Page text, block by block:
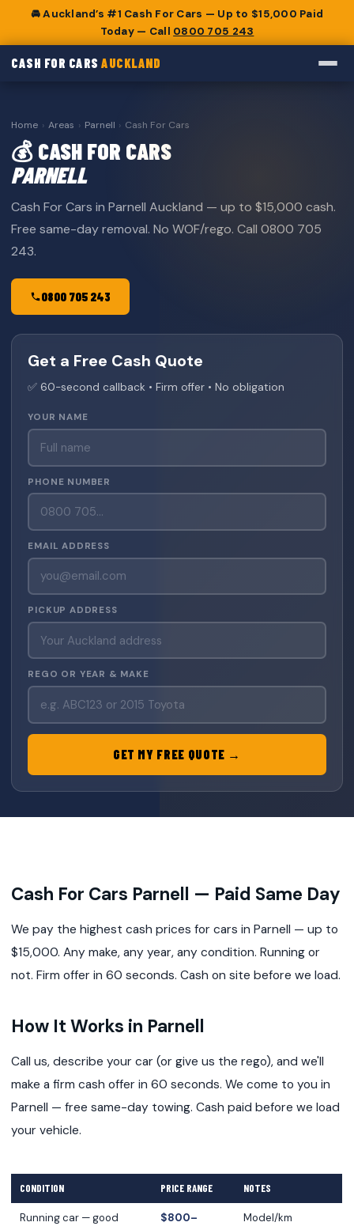
🚘 Auckland’s #1 Cash For Cars — Up to $15,000 Paid
Today — Call 0800 705 243
CASH FOR CARSAUCKLAND
Home › Areas › Parnell › Cash For Cars
💰 CASH FOR CARS
PARNELL
Cash For Cars in Parnell Auckland — up to $15,000 cash.
Free same-day removal. No WOF/rego. Call 0800 705
243.
0800 705 243
Get a Free Cash Quote
✅ 60-second callback • Firm offer • No obligation
YOUR NAME
PHONE NUMBER
EMAIL ADDRESS
PICKUP ADDRESS
REGO OR YEAR & MAKE
GET MY FREE QUOTE →
Cash For Cars Parnell — Paid Same Day
We pay the highest cash prices for cars in Parnell — up to
$15,000. Any make, any year, any condition. Running or
not. Firm offer in 60 seconds. Cash on site before we load.
How It Works in Parnell
Call us, describe your car (or give us the rego), and we'll
make a firm cash offer in 60 seconds. We come to you in
Parnell — free same-day towing. Cash paid before we load
your vehicle.
CONDITION PRICE RANGE NOTES
Running car — good
$800–
Model/km